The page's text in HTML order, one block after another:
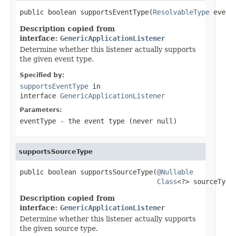
public boolean supportsEventType(ResolvableType
Description copied from
interface: GenericApplicationListener
Determine whether this listener actually supports
the given event type.
Specified by:
supportsEventType in
interface GenericApplicationListener
Parameters:
eventType - the event type (never null )
supportsSourceType
public boolean supportsSourceType(@Nullable
Class<?>
Description copied from
interface: GenericApplicationListener
Determine whether this listener actually supports
the given source type.